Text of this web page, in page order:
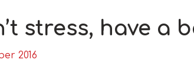
stress, have a
2016